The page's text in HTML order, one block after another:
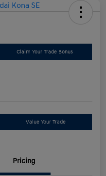
Claim Your Trade Bonus
Value Your Trade
Pricing